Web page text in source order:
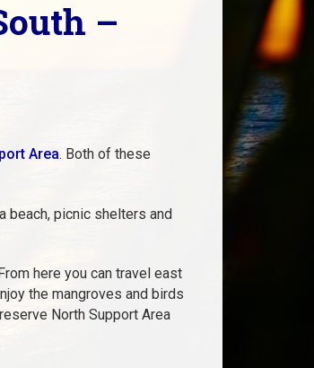
–
Area. Both of these
beach, picnic shelters and
here you can travel east
the mangroves and birds
North Support Area